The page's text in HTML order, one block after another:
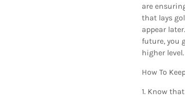
are
that lays
appear
future, you
higher level.
How To
1. Know